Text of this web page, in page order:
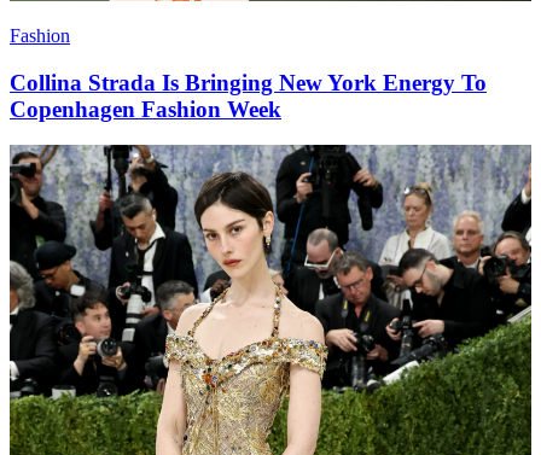
Fashion
Collina Strada Is Bringing New York Energy To
Copenhagen Fashion Week